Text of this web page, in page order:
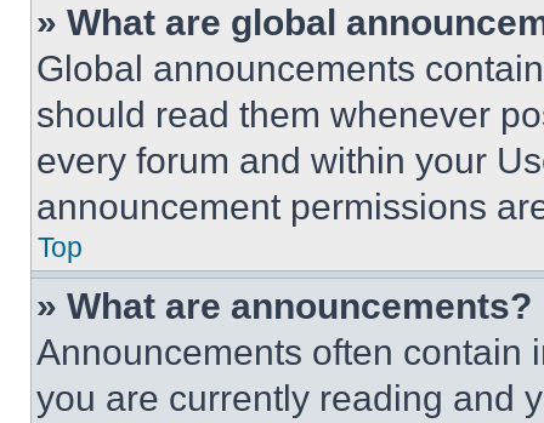
» What are global
Global announcements
should read them whenever
every forum and within your
announcement permissions
Top
» What are announcements?
Announcements often contain
you are currently reading and